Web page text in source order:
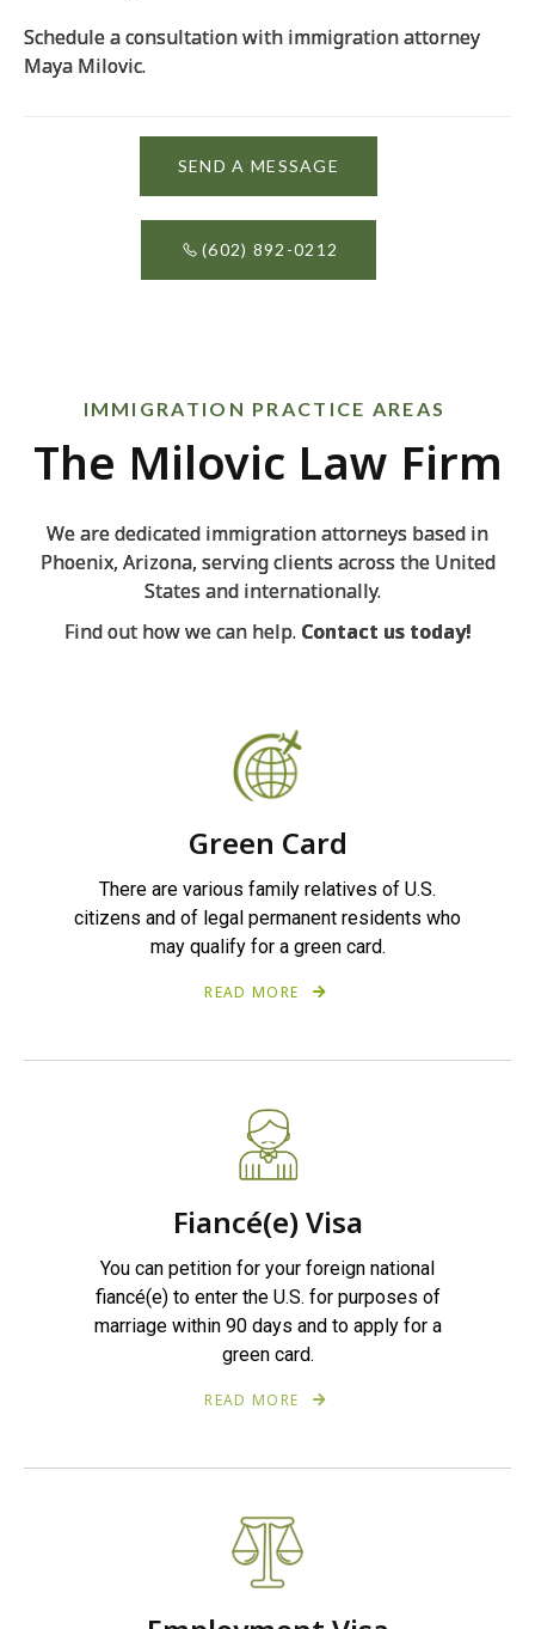
Schedule a consultation with immigration attorney
Maya Milovic.
SEND A MESSAGE
(602) 892-0212
IMMIGRATION PRACTICE AREAS
The Milovic Law Firm
We are dedicated immigration attorneys based in
Phoenix, Arizona, serving clients across the United
States and internationally.
Find out how we can help. Contact us today!
Green Card
There are various family relatives of U.S.
citizens and of legal permanent residents who
may qualify for a green card.
READ MORE
Fiancé(e) Visa
You can petition for your foreign national
fiancé(e) to enter the U.S. for purposes of
marriage within 90 days and to apply for a
green card.
READ MORE